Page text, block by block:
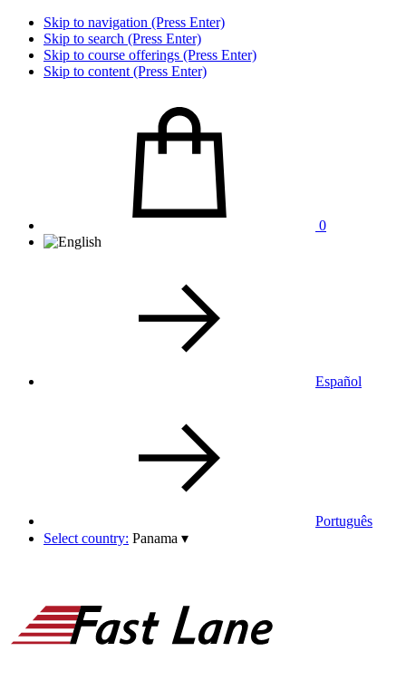
Skip to navigation (Press Enter)
Skip to search (Press Enter)
Skip to course offerings (Press Enter)
Skip to content (Press Enter)
0
Español
Português
Select country: Panama ▾